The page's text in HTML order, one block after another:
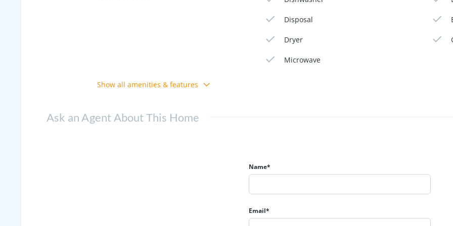
Disposal
Dryer
Microwave
Show all amenities & features
Ask an Agent About This Home
Name*
Email*